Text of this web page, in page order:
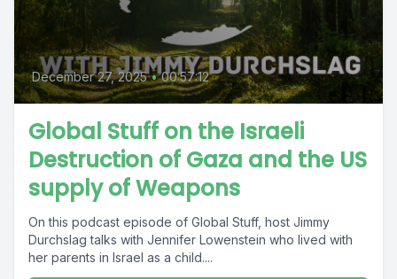
December 27, 2025 • 00:57:12
Global Stuff on the Israeli
Destruction of Gaza and the US
supply of Weapons
On this podcast episode of Global Stuff, host Jimmy
Durchslag talks with Jennifer Lowenstein who lived with
her parents in Israel as a child....